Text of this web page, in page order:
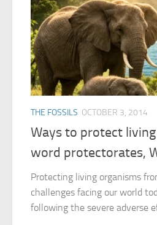
THE FOSSILS OCTOBER 3, 2014
Ways to protect
word protectorates,
Protecting living organisms
challenges facing our world
following the severe adverse